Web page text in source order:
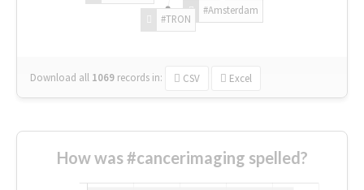
#Amsterdam
#TRON
Download all 1069 records in: CSV Excel
How was #cancerimaging spelled?